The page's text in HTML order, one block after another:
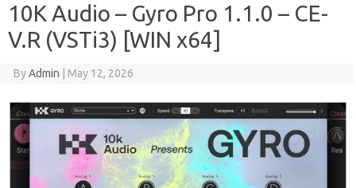
10K Audio – Gyro Pro 1.1.0 – CE-
V.R (VSTi3) [WIN x64]
ByAdmin May 12, 2026